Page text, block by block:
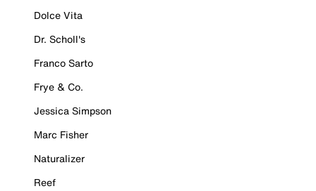
Dolce Vita
Dr. Scholl's
Franco Sarto
Frye & Co.
Jessica Simpson
Marc Fisher
Naturalizer
Reef